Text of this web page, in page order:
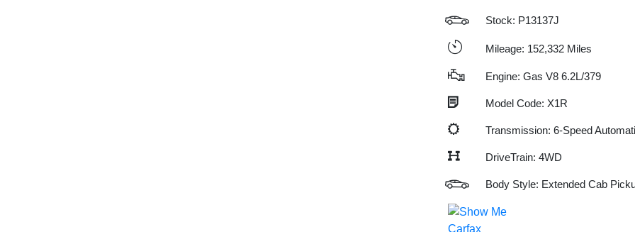
Stock: P13137J
Mileage: 152,332 Miles
Engine: Gas V8 6.2L/379
Model Code: X1R
Transmission: 6-Speed
DriveTrain: 4WD
Body Style: Extended Cab